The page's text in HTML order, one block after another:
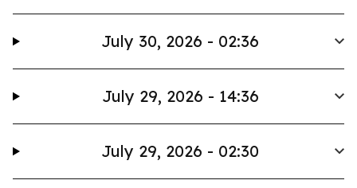
July 30, 2026 - 02:36
July 29, 2026 - 14:36
July 29, 2026 - 02:30